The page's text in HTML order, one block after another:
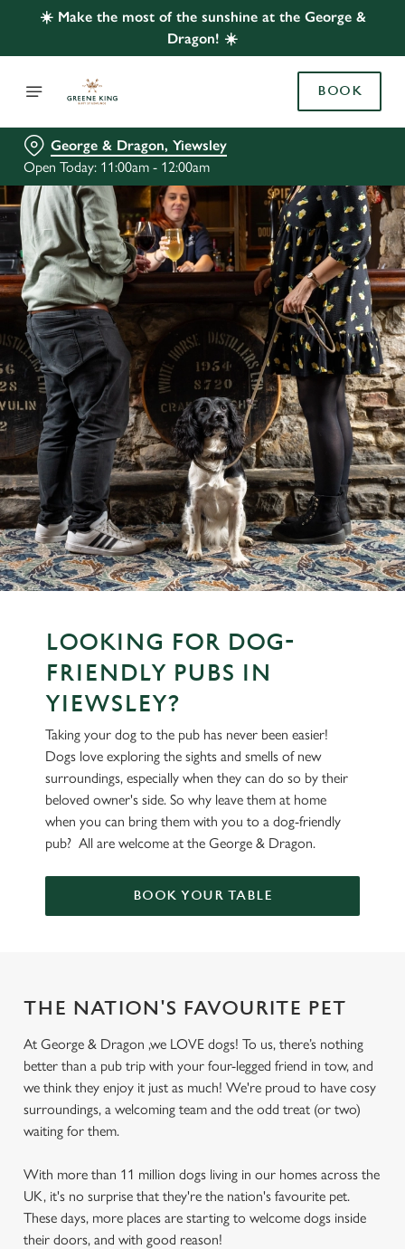
☀️ Make the most of the sunshine at the George &
Dragon! ☀️
BOOK
George & Dragon, Yiewsley
Open Today: 11:00am - 12:00am
LOOKING FOR DOG-
FRIENDLY PUBS IN
YIEWSLEY?
Taking your dog to the pub has never been easier!
Dogs love exploring the sights and smells of new
surroundings, especially when they can do so by their
beloved owner's side. So why leave them at home
when you can bring them with you to a dog-friendly
pub? All are welcome at the George & Dragon.
BOOK YOUR TABLE
THE NATION'S FAVOURITE PET
At George & Dragon ,we LOVE dogs! To us, there’s nothing
better than a pub trip with your four-legged friend in tow, and
we think they enjoy it just as much! We're proud to have cosy
surroundings, a welcoming team and the odd treat (or two)
waiting for them.
With more than 11 million dogs living in our homes across the
UK, it's no surprise that they're the nation's favourite pet.
These days, more places are starting to welcome dogs inside
their doors, and with good reason!